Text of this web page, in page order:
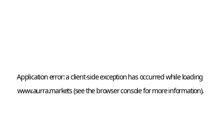
Application error: a client
www.aurra.markets (see thebrowser console for more information).